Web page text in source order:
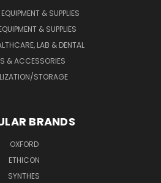
& SUPPLIES
& SUPPLIES
LAB & DENTAL
& ACCESSORIES
STORAGE
BRANDS
OXFORD
ETHICON
SYNTHES